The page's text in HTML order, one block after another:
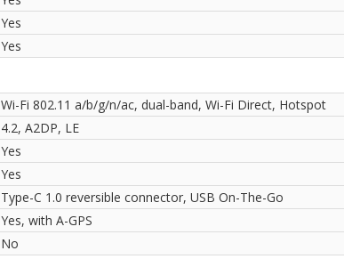
Yes
Yes
Wi-Fi 802.11 a/b/g/n/ac, dual-band, Wi-Fi Direct, Hotspot
4.2, A2DP, LE
Yes
Yes
Type-C 1.0 reversible connector, USB On-The-Go
Yes, with A-GPS
No